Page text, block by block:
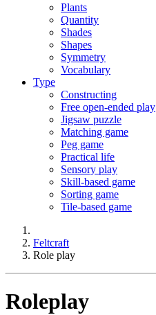
Plants
Quantity
Shades
Shapes
Symmetry
Vocabulary
Type
Constructing
Free open-ended play
Jigsaw puzzle
Matching game
Peg game
Practical life
Sensory play
Skill-based game
Sorting game
Tile-based game
Feltcraft
Role play
Roleplay